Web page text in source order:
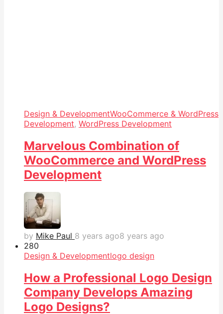
Design & DevelopmentWooCommerce & WordPress
Development, WordPress Development
Marvelous Combination of
WooCommerce and WordPress
Development
by Mike Paul 8 years ago8 years ago
280
Design & Developmentlogo design
How a Professional Logo Design
Company Develops Amazing
Logo Designs?